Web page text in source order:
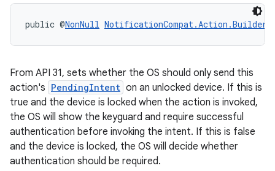
public @NonNull NotificationCompat.Action.Builder
From API 31, sets whether the OS should only send this
action's PendingIntent on an unlocked device. If this is
true and the device is locked when the action is invoked,
the OS will show the keyguard and require successful
authentication before invoking the intent. If this is false
and the device is locked, the OS will decide whether
authentication should be required.